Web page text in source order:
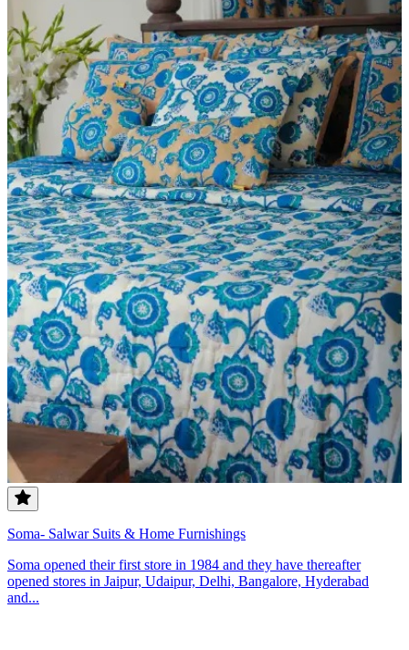
Soma- Salwar Suits & Home Furnishings
Soma opened their first store in 1984 and they have thereafter
opened stores in Jaipur, Udaipur, Delhi, Bangalore, Hyderabad
and...